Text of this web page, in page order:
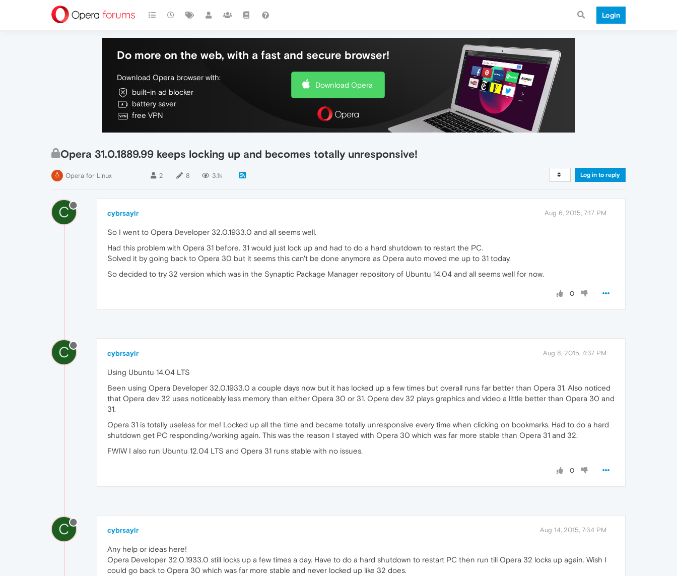
Login
Do more on the web, with a fast and secure browser!
Download Opera browser with:
built-in ad blocker
battery saver
free VPN
Download Opera
Opera 31.0.1889.99 keeps locking up and becomes totally unresponsive!
Opera for Linux 2 8 3.1k Log in to reply
C cybrsaylr Aug 6, 2015, 7:17 PM
So I went to Opera Developer 32.0.1933.0 and all seems well.
Had this problem with Opera 31 before. 31 would just lock up and had to do a hard shutdown to restart the PC.
Solved it by going back to Opera 30 but it seems this can't be done anymore as Opera auto moved me up to 31 today.
So decided to try 32 version which was in the Synaptic Package Manager repository of Ubuntu 14.04 and all seems well for now.
0
C cybrsaylr Aug 8, 2015, 4:37 PM
Using Ubuntu 14.04 LTS
Been using Opera Developer 32.0.1933.0 a couple days now but it has locked up a few times but overall runs far better than Opera 31. Also noticed
that Opera dev 32 uses noticeably less memory than either Opera 30 or 31. Opera dev 32 plays graphics and video a little better than Opera 30 and
31.
Opera 31 is totally useless for me! Locked up all the time and became totally unresponsive every time when clicking on bookmarks. Had to do a hard
shutdown get PC responding/working again. This was the reason I stayed with Opera 30 which was far more stable than Opera 31 and 32.
FWIW I also run Ubuntu 12.04 LTS and Opera 31 runs stable with no issues.
0
C cybrsaylr Aug 14, 2015, 7:34 PM
Any help or ideas here!
Opera Developer 32.0.1933.0 still locks up a few times a day. Have to do a hard shutdown to restart PC then run till Opera 32 locks up again. Wish I
could go back to Opera 30 which was far more stable and never locked up like 32 does.